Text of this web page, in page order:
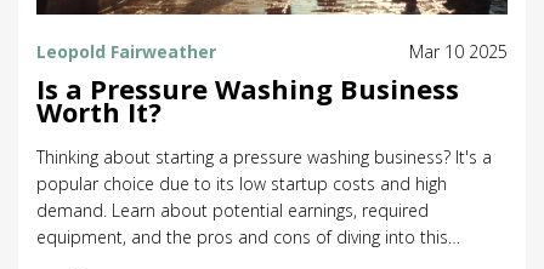
Leopold Fairweather Mar 10 2025
Is a Pressure Washing Business
Worth It?
Thinking about starting a pressure washing business? It's a
popular choice due to its low startup costs and high
demand. Learn about potential earnings, required
equipment, and the pros and cons of diving into this